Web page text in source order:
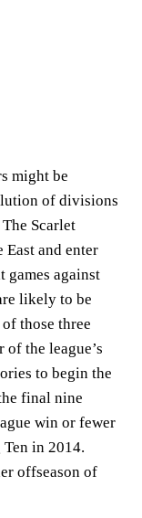
might be
of divisions
Scarlet
and enter
games against
likely to be
those three
the league’s
to begin the
final nine
win or fewer
in 2014.
offseason of